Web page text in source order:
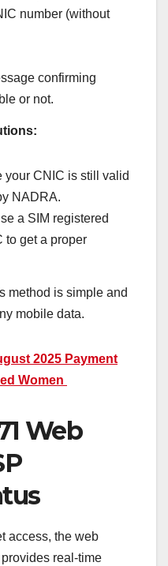
number (without
confirming
or not.
your CNIC is still valid
NADRA.
a SIM registered
to get a proper
method is simple and
mobile data.
2025 Payment
Women
Web
access, the web
real-time